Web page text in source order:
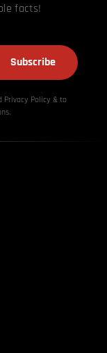
facts!
Subscribe
Privacy Policy & to